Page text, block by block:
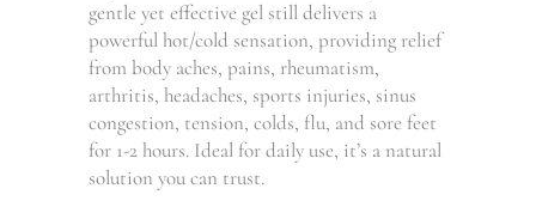
gentle yet effective gel still delivers a
powerful hot/cold sensation, providing relief
from body aches, pains, rheumatism,
arthritis, headaches, sports injuries, sinus
congestion, tension, colds, flu, and sore feet
for 1-2 hours. Ideal for daily use, it’s a natural
solution you can trust.